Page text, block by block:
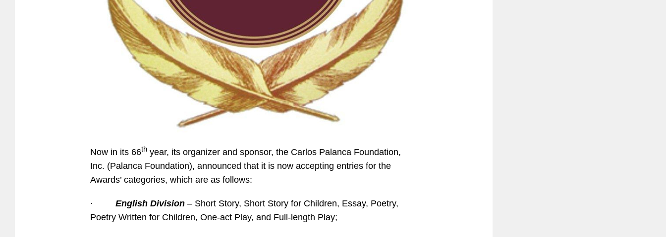
Now in its 66th year, its organizer and sponsor, the Carlos Palanca Foundation,
Inc. (Palanca Foundation), announced that it is now accepting entries for the
Awards’ categories, which are as follows:
· English Division – Short Story, Short Story for Children, Essay, Poetry,
Poetry Written for Children, One-act Play, and Full-length Play;